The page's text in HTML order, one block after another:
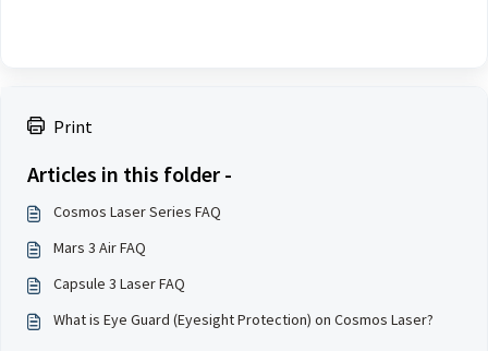
Print
Articles in this folder -
Cosmos Laser Series FAQ
Mars 3 Air FAQ
Capsule 3 Laser FAQ
What is Eye Guard (Eyesight Protection) on Cosmos Laser?